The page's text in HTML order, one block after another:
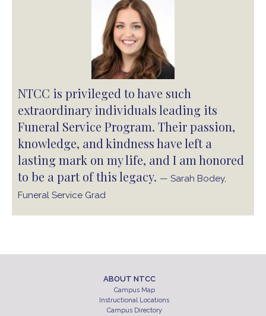
NTCC is privileged to have such
extraordinary individuals leading its
Funeral Service Program. Their passion,
knowledge, and kindness have left a
lasting mark on my life, and I am honored
to be a part of this legacy. — Sarah Bodey,
Funeral Service Grad
ABOUT NTCC
Campus Map
Instructional Locations
Campus Directory